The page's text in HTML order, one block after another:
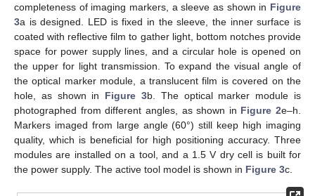
completeness of imaging markers, a sleeve as shown in Figure
3a is designed. LED is fixed in the sleeve, the inner surface is
coated with reflective film to gather light, bottom notches provide
space for power supply lines, and a circular hole is opened on
the upper for light transmission. To expand the visual angle of
the optical marker module, a translucent film is covered on the
hole, as shown in Figure 3b. The optical marker module is
photographed from different angles, as shown in Figure 2e–h.
Markers imaged from large angle (60°) still keep high imaging
quality, which is beneficial for high positioning accuracy. Three
modules are installed on a tool, and a 1.5 V dry cell is built for
the power supply. The active tool model is shown in Figure 3c.